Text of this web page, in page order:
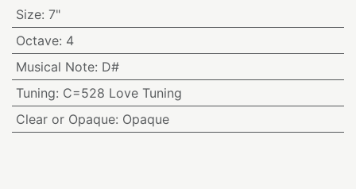
Size: 7"
Octave: 4
Musical Note: D#
Tuning: C=528 Love Tuning
Clear or Opaque: Opaque